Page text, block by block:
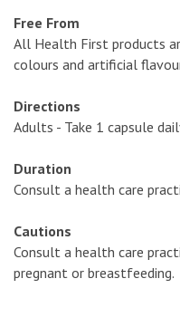
Free From
All Health First products
colours and artificial
Directions
Adults - Take 1 capsule
Duration
Consult a health care
Cautions
Consult a health care
pregnant or breastfeeding.